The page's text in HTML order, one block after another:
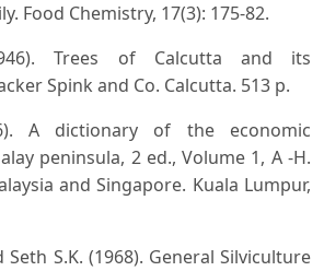
Food Chemistry, 17(3): 175-82.
Trees of Calcutta and its
Spink and Co. Calcutta. 513 p.
A dictionary of the economic
peninsula, 2 ed., Volume 1, A -H.
and Singapore. Kuala Lumpur,
Seth S.K. (1968). General Silviculture